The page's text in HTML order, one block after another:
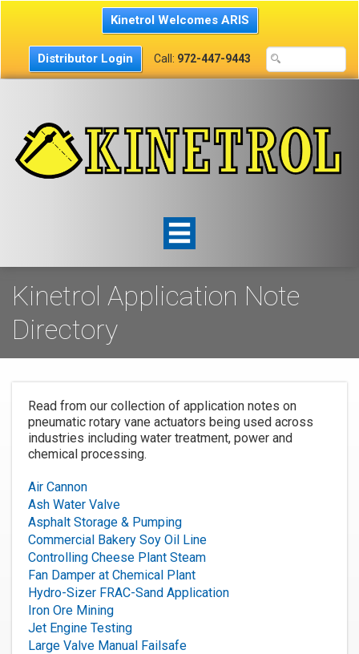
Kinetrol Welcomes ARIS
Distributor Login Call: 972-447-9443
Kinetrol Application Note
Directory
Read from our collection of application notes on
pneumatic rotary vane actuators being used across
industries including water treatment, power and
chemical processing.
Air Cannon
Ash Water Valve
Asphalt Storage & Pumping
Commercial Bakery Soy Oil Line
Controlling Cheese Plant Steam
Fan Damper at Chemical Plant
Hydro-Sizer FRAC-Sand Application
Iron Ore Mining
Jet Engine Testing
Large Valve Manual Failsafe